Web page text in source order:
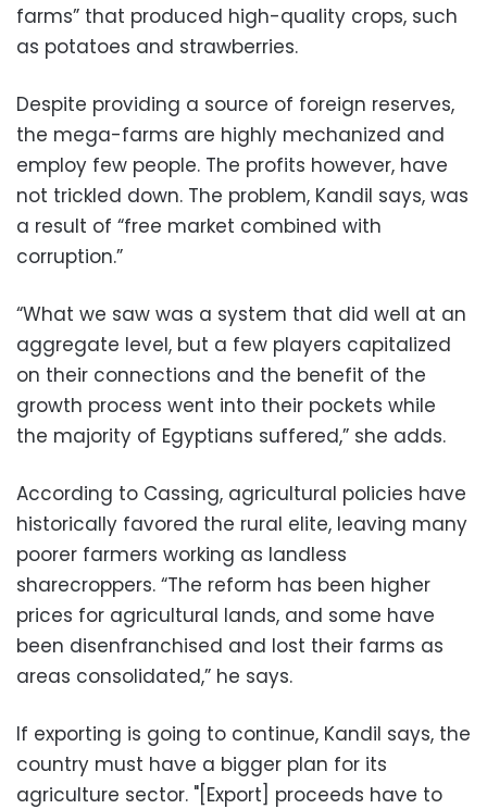
farms” that produced high-quality crops, such
as potatoes and strawberries.
Despite providing a source of foreign reserves,
the mega-farms are highly mechanized and
employ few people. The profits however, have
not trickled down. The problem, Kandil says, was
a result of “free market combined with
corruption.”
“What we saw was a system that did well at an
aggregate level, but a few players capitalized
on their connections and the benefit of the
growth process went into their pockets while
the majority of Egyptians suffered,” she adds.
According to Cassing, agricultural policies have
historically favored the rural elite, leaving many
poorer farmers working as landless
sharecroppers. “The reform has been higher
prices for agricultural lands, and some have
been disenfranchised and lost their farms as
areas consolidated,” he says.
If exporting is going to continue, Kandil says, the
country must have a bigger plan for its
agriculture sector. "[Export] proceeds have to